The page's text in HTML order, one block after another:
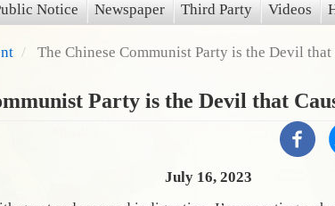
Notice Newspaper Third Party Videos
The Chinese Communist Party is the Devil
Party is the Devil that
July 16, 2023